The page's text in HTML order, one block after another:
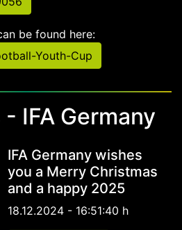
be found here:
Youth-Cup
IFA Germany
IFA Germany wishes
you a Merry Christmas
and a happy 2025
18.12.2024 - 16:51:40 h